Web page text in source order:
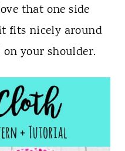
that one side
fits nicely around
your shoulder.